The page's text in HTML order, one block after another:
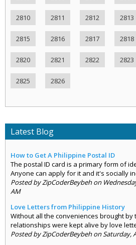
2810 2811 2812 2813
2815 2816 2817 2818
2820 2821 2822 2823
2825 2826
Latest Blog
How to Get A Philippine Postal ID
The postal ID card is a primary form of
Anyone can apply for it and it's socially
Posted by ZipCoderBeybeh on
AM
Love Letters from Philippine History
Without all the conveniences brought by
relationships were kept alive by love
Posted by ZipCoderBeybeh on Saturday,